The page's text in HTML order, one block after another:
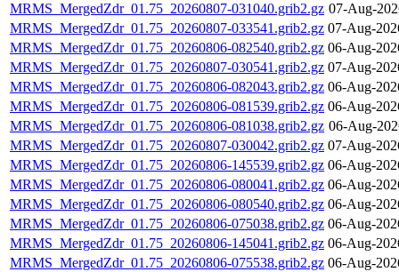
MRMS_MergedZdr_01.75_20260807-031040.grib2.gz 07-Aug-
MRMS_MergedZdr_01.75_20260807-033541.grib2.gz 07-Aug-
MRMS_MergedZdr_01.75_20260806-082540.grib2.gz 06-Aug-
MRMS_MergedZdr_01.75_20260807-030541.grib2.gz 07-Aug-
MRMS_MergedZdr_01.75_20260806-082043.grib2.gz 06-Aug-
MRMS_MergedZdr_01.75_20260806-081539.grib2.gz 06-Aug-
MRMS_MergedZdr_01.75_20260806-081038.grib2.gz 06-Aug-
MRMS_MergedZdr_01.75_20260807-030042.grib2.gz 07-Aug-
MRMS_MergedZdr_01.75_20260806-145539.grib2.gz 06-Aug-
MRMS_MergedZdr_01.75_20260806-080041.grib2.gz 06-Aug-
MRMS_MergedZdr_01.75_20260806-080540.grib2.gz 06-Aug-
MRMS_MergedZdr_01.75_20260806-075038.grib2.gz 06-Aug-
MRMS_MergedZdr_01.75_20260806-145041.grib2.gz 06-Aug-
MRMS_MergedZdr_01.75_20260806-075538.grib2.gz 06-Aug-